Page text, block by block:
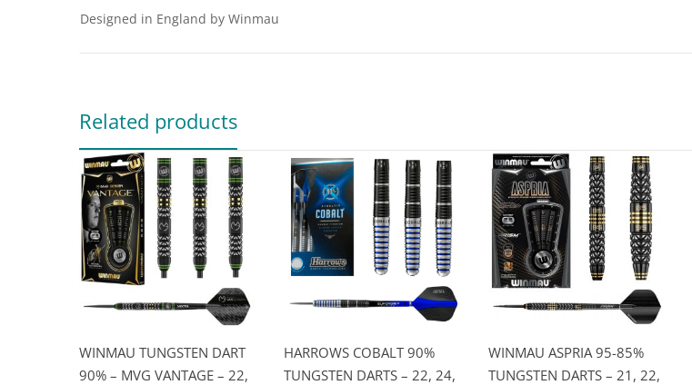
Designed in England by Winmau
Related products
WINMAU TUNGSTEN DART
90% – MVG VANTAGE – 22,
HARROWS COBALT 90%
TUNGSTEN DARTS – 22, 24,
WINMAU ASPRIA 95-85%
TUNGSTEN DARTS – 21, 22,